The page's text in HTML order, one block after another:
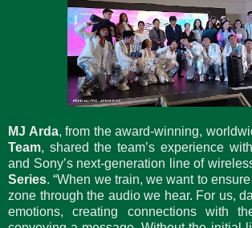
MJ Arda, from the award-winning,
Team, shared the team’s experience
and Sony’s next-generation line of
Series. “When we train, we want to
zone through the audio we hear. For us,
emotions, creating connections with